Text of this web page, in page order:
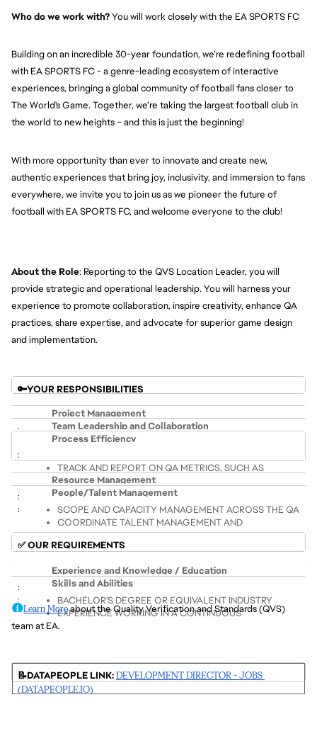
Who do we work with? You will work closely with the EA SPORTS FC
Building on an incredible 30-year foundation, we’re redefining football
with EA SPORTS FC - a genre-leading ecosystem of interactive
experiences, bringing a global community of football fans closer to
The World's Game. Together, we’re taking the largest football club in
the world to new heights – and this is just the beginning!
With more opportunity than ever to innovate and create new,
authentic experiences that bring joy, inclusivity, and immersion to fans
everywhere, we invite you to join us as we pioneer the future of
football with EA SPORTS FC, and welcome everyone to the club!
About the Role: Reporting to the QVS Location Leader, you will
provide strategic and operational leadership. You will harness your
experience to promote collaboration, inspire creativity, enhance QA
practices, share expertise, and advocate for superior game design
and implementation.
🔑YOUR RESPONSIBILITIES
Project Management
ENSURE PROJECTS ARE DELIVERED ON TIME, WITHIN
ALIGN TEAMS TOWARDS OUTLINED GOALS AND
ENSURE MILESTONE ACHIEVEMENT
BALANCE SCOPE, TIMELINES AND OVERALL PROJECT
QUALITY
IDENTIFY AND MITIGATE RISKS, MANAGE BLOCKERS,
MET
STAKEHOLDERS
OVERSEE STRATEGIC DELIVERY OF MAJOR ASPECTS
Team Leadership and Collaboration
PROFESSIONAL DEVELOPMENT AND EFFECTIVE TEAM
COLLABORATION
PROMOTE A CULTURE OF CONTINUOUS
IMPROVEMENT
STAKEHOLDERS, INCLUDING DEVELOPERS, ANALYSTS,
AND PRODUCERS
ENCOURAGE PARTNER ENGAGEMENT
Process Efficiency
TRACK AND REPORT ON QA METRICS, SUCH AS
DEFECT DENSITY AND DEFECT LEAKAGE
IMPROVE OPERATIONAL EFFECTIVENESS OF TEAM
EFFORT BY ASSESSING CURRENT PRACTICES,
INCORPORATING NEW STRATEGIES, AND INCREASING
PREDICTABILITY
Resource Management
SCOPE AND CAPACITY MANAGEMENT ACROSS THE QA
TEAM
OVERSEE PLANNING AND EXECUTION OF QA EFFORTS
BUDGETING, FORECASTING, AND FINANCIAL ANALYSIS
EFFICIENCY.
DETERMINE AND MANAGE RESOURCE REQUIREMENTS
People/Talent Management
COORDINATE TALENT MANAGEMENT AND
SUCCESSION PLANNING TO IMPROVE THE TESTING
DISCIPLINE
MONITOR AND EVOLVE TALENT SKILL MIX THROUGH
TRAINING AND RECRUITMENT PLANS
FOSTER A CULTURE OF DIVERSITY AND INCLUSION
IDENTIFY OPPORTUNITIES TO SHARE PRACTICES,
DEVELOPMENT, AND TRAINING
✅ OUR REQUIREMENTS
Experience and Knowledge / Education
BACHELOR'S DEGREE OR EQUIVALENT INDUSTRY
EXPERIENCE
LEAD/MANAGER ROLE.
EXPERIENCE MANAGING MULTI-DISCIPLINE TEAMS
AND WORKING WITH REMOTE TEAMS
Skills and Abilities
EXPERIENCE WORKING IN A CONTINUOUS
DEPLOYMENT ENVIRONMENT
PROCESSES
STRONG STAKEHOLDER MANAGEMENT AND
COMMUNICATION
Learn More about the Quality Verification and Standards (QVS)
team at EA.
📝DATAPEOPLE LINK: DEVELOPMENT DIRECTOR - JOBS
(DATAPEOPLE.IO)